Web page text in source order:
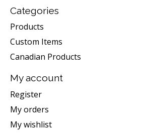
Categories
Products
Custom Items
Canadian Products
My account
Register
My orders
My wishlist